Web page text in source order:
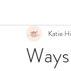
Katie